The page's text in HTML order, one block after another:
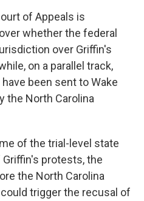
of Appeals is
whether the federal
over Griffin's
on a parallel track,
been sent to Wake
the North Carolina
of the trial-level state
protests, the
the North Carolina
trigger the recusal of